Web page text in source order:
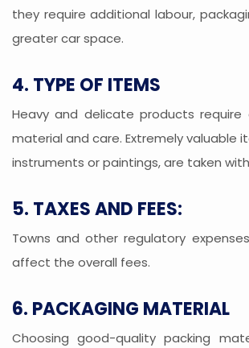
they require additional labour,
greater car space.
4. TYPE OF ITEMS
Heavy and delicate products require
material and care. Extremely valuable
instruments or paintings, are taken
5. TAXES AND FEES:
Towns and other regulatory
affect the overall fees.
6. PACKAGING MATERIAL
Choosing good-quality packing